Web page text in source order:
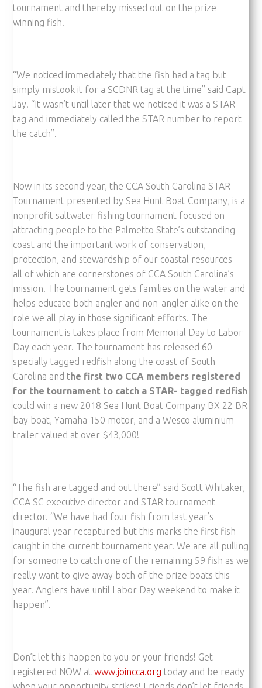
tournament and thereby missed out on the prize
winning fish!
“We noticed immediately that the fish had a tag but
simply mistook it for a SCDNR tag at the time” said Capt
Jay. “It wasn’t until later that we noticed it was a STAR
tag and immediately called the STAR number to report
the catch”.
Now in its second year, the CCA South Carolina STAR
Tournament presented by Sea Hunt Boat Company, is a
nonprofit saltwater fishing tournament focused on
attracting people to the Palmetto State’s outstanding
coast and the important work of conservation,
protection, and stewardship of our coastal resources –
all of which are cornerstones of CCA South Carolina’s
mission. The tournament gets families on the water and
helps educate both angler and non-angler alike on the
role we all play in those significant efforts. The
tournament is takes place from Memorial Day to Labor
Day each year. The tournament has released 60
specially tagged redfish along the coast of South
Carolina and the first two CCA members registered
for the tournament to catch a STAR- tagged redfish
could win a new 2018 Sea Hunt Boat Company BX 22 BR
bay boat, Yamaha 150 motor, and a Wesco aluminium
trailer valued at over $43,000!
“The fish are tagged and out there” said Scott Whitaker,
CCA SC executive director and STAR tournament
director. “We have had four fish from last year’s
inaugural year recaptured but this marks the first fish
caught in the current tournament year. We are all pulling
for someone to catch one of the remaining 59 fish as we
really want to give away both of the prize boats this
year. Anglers have until Labor Day weekend to make it
happen”.
Don’t let this happen to you or your friends! Get
registered NOW atwww.joincca.org today and be ready